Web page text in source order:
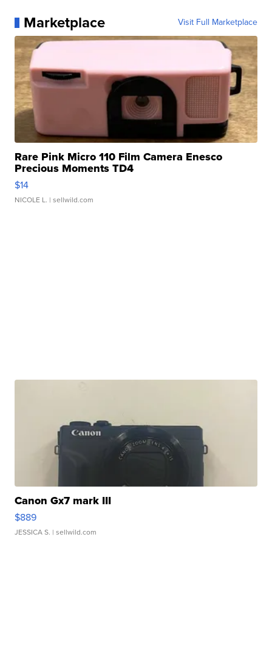
Marketplace Visit Full Marketplace
Rare Pink Micro 110 Film Camera Enesco
Precious Moments TD4
$14
NICOLE L. | sellwild.com
Canon Gx7 mark III
$889
JESSICA S. | sellwild.com